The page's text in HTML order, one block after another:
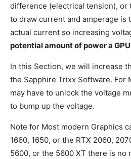
difference (electrical tension), or
to draw current and amperage is
actual current so increasing
potential amount of power a
In this Section, we will increase
the Sapphire Trixx Software. For
may have to unlock the voltage
to bump up the voltage.
Note for Most modern Graphics
1660, 1650, or the RTX 2060,
5600, or the 5600 XT there is no